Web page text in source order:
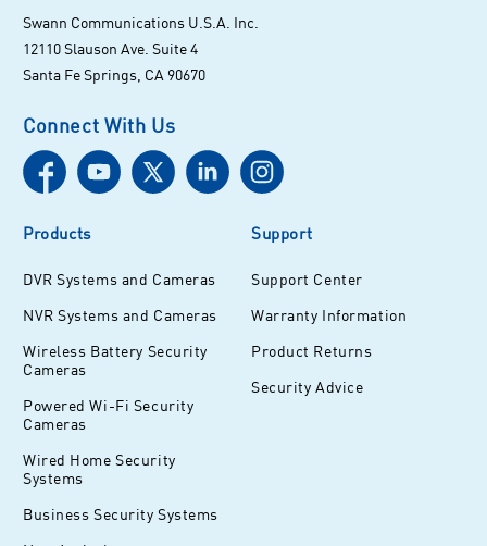
Swann Communications U.S.A. Inc.
12110 Slauson Ave. Suite 4
Santa Fe Springs, CA 90670
Connect With Us
Products
DVR Systems and Cameras
NVR Systems and Cameras
Wireless Battery Security
Cameras
Powered Wi-Fi Security
Cameras
Wired Home Security
Systems
Business Security Systems
Support
Support Center
Warranty Information
Product Returns
Security Advice